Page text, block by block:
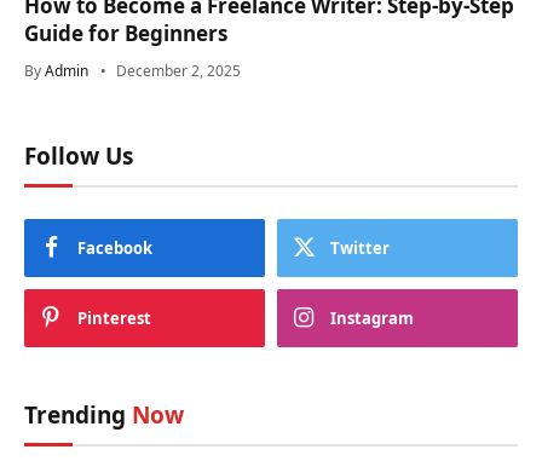
How to Become a Freelance Writer: Step-by-Step
Guide for Beginners
ByAdmin December 2, 2025
Follow Us
Facebook Twitter
Pinterest Instagram
Trending Now